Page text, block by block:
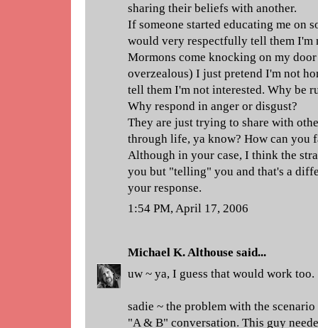
sharing their beliefs with another.
If someone started educating me on
would very respectfully tell them I'm
Mormons come knocking on my
overzealous) I just pretend I'm not
tell them I'm not interested. Why be
Why respond in anger or disgust?
They are just trying to share with
through life, ya know? How can you
Although in your case, I think the
you but "telling" you and that's a
your response.
1:54 PM, April 17, 2006
Michael K. Althouse said...
uw ~ ya, I guess that would work too.
sadie ~ the problem with the
"A & B" conversation. This guy